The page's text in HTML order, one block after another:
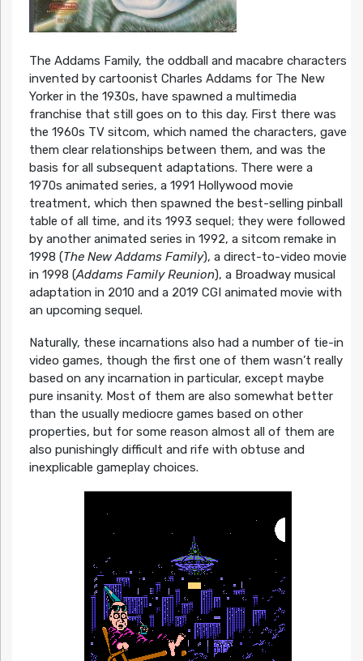
The Addams Family, the oddball and macabre characters
invented by cartoonist Charles Addams for The New
Yorker in the 1930s, have spawned a multimedia
franchise that still goes on to this day. First there was
the 1960s TV sitcom, which named the characters, gave
them clear relationships between them, and was the
basis for all subsequent adaptations. There were a
1970s animated series, a 1991 Hollywood movie
treatment, which then spawned the best-selling pinball
table of all time, and its 1993 sequel; they were followed
by another animated series in 1992, a sitcom remake in
1998 (The New Addams Family), a direct-to-video movie
in 1998 (Addams Family Reunion), a Broadway musical
adaptation in 2010 and a 2019 CGI animated movie with
an upcoming sequel.
Naturally, these incarnations also had a number of tie-in
video games, though the first one of them wasn’t really
based on any incarnation in particular, except maybe
pure insanity. Most of them are also somewhat better
than the usually mediocre games based on other
properties, but for some reason almost all of them are
also punishingly difficult and rife with obtuse and
inexplicable gameplay choices.